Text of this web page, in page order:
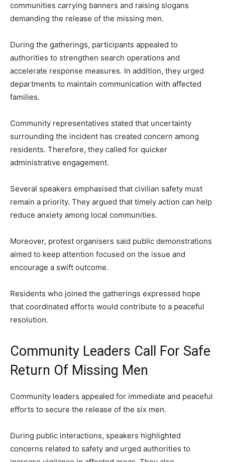
communities carrying banners and raising slogans
demanding the release of the missing men.
During the gatherings, participants appealed to
authorities to strengthen search operations and
accelerate response measures. In addition, they urged
departments to maintain communication with affected
families.
Community representatives stated that uncertainty
surrounding the incident has created concern among
residents. Therefore, they called for quicker
administrative engagement.
Several speakers emphasised that civilian safety must
remain a priority. They argued that timely action can help
reduce anxiety among local communities.
Moreover, protest organisers said public demonstrations
aimed to keep attention focused on the issue and
encourage a swift outcome.
Residents who joined the gatherings expressed hope
that coordinated efforts would contribute to a peaceful
resolution.
Community Leaders Call For Safe
Return Of Missing Men
Community leaders appealed for immediate and peaceful
efforts to secure the release of the six men.
During public interactions, speakers highlighted
concerns related to safety and urged authorities to